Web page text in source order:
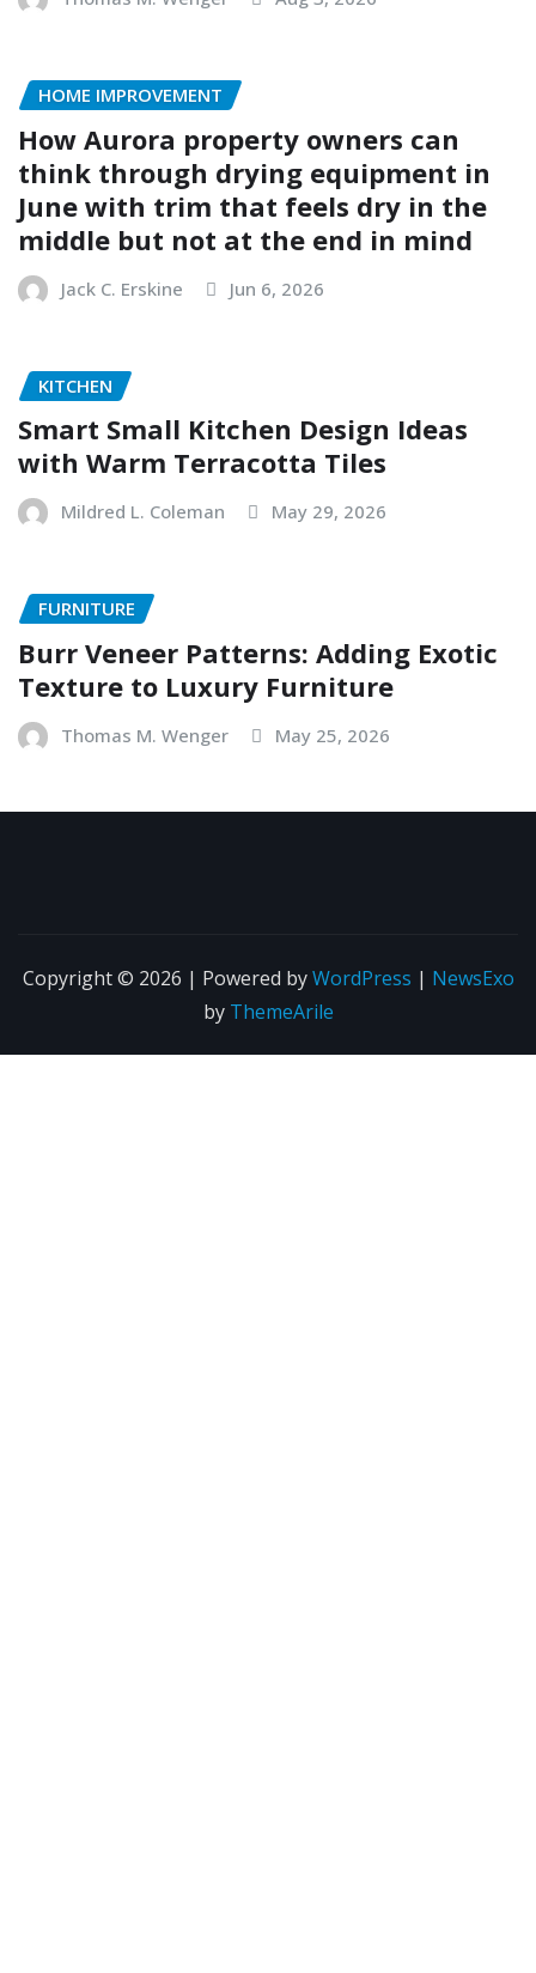
HOME IMPROVEMENT
How Aurora property owners can
think through drying equipment in
June with trim that feels dry in the
middle but not at the end in mind
Jack C. Erskine Jun 6, 2026
KITCHEN
Smart Small Kitchen Design Ideas
with Warm Terracotta Tiles
Mildred L. Coleman May 29, 2026
FURNITURE
Burr Veneer Patterns: Adding Exotic
Texture to Luxury Furniture
Thomas M. Wenger May 25, 2026
Copyright © 2026 | Powered byWordPress | NewsExo
by ThemeArile